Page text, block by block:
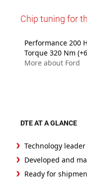
Chip tuning for
Performance 200
Torque 320 Nm
More about Ford
DTE AT A GLANCE
Technology
Developed and
Ready for